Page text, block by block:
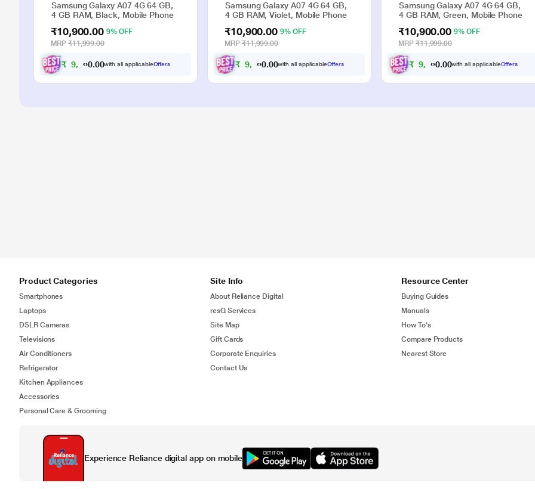
Samsung Galaxy A07 4G 64 GB,
4 GB RAM, Black, Mobile Phone
₹10,900.00 9% OFF
MRP ₹11,999.00
₹ 9, 0 .00with all applicableOffers
Samsung Galaxy A07 4G 64 GB,
4 GB RAM, Violet, Mobile Phone
₹10,900.00 9% OFF
MRP ₹11,999.00
₹ 9, 0 .00with all applicableOffers
Samsung Galaxy A07 4G 64 GB,
4 GB RAM, Green, Mobile Phone
₹10,900.00 9% OFF
MRP ₹11,999.00
₹ 9, 0 .00with all applicableOffers
Product Categories
Smartphones
Laptops
DSLR Cameras
Televisions
Air Conditioners
Refrigerator
Kitchen Appliances
Accessories
Personal Care & Grooming
Site Info
About Reliance Digital
resQ Services
Site Map
Gift Cards
Corporate Enquiries
Contact Us
Resource Center
Buying Guides
Manuals
How To's
Compare Products
Nearest Store
Experience Reliance digital app on mobile